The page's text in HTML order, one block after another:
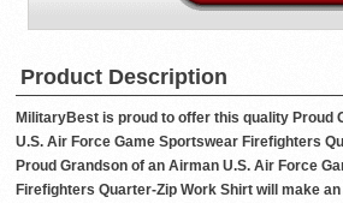
Product Description
MilitaryBest is proud to offer this quality Proud
U.S. Air Force Game Sportswear Firefighters
Proud Grandson of an Airman U.S. Air Force
Firefighters Quarter-Zip Work Shirt will make